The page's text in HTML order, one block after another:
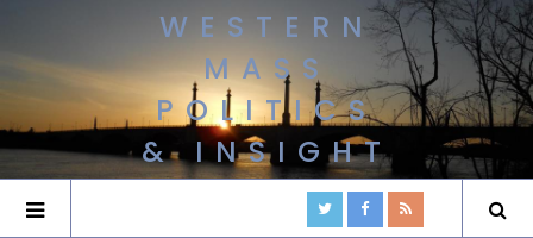
WESTERN
MASS
POLITICS
& INSIGHT